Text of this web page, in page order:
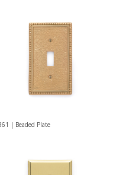
| Beaded Plate